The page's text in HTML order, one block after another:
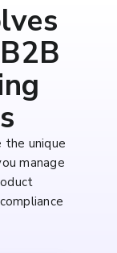
the unique
manage